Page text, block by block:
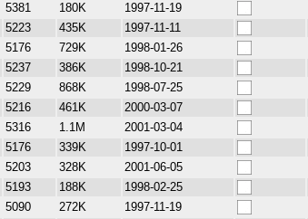
5381 180K 1997-11-19
5223 435K 1997-11-11
5176 729K 1998-01-26
5237 386K 1998-10-21
5229 868K 1998-07-25
5216 461K 2000-03-07
5316 1.1M 2001-03-04
5176 339K 1997-10-01
5203 328K 2001-06-05
5193 188K 1998-02-25
5090 272K 1997-11-19